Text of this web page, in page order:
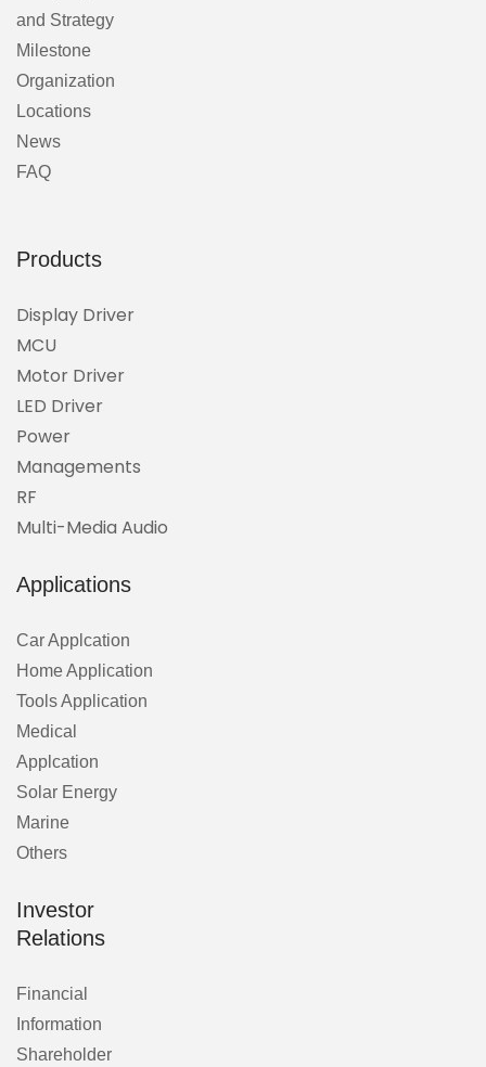
and Strategy
Milestone
Organization
Locations
News
FAQ
Products
Display Driver
MCU
Motor Driver
LED Driver
Power
Managements
RF
Multi-Media Audio
Applications
Car Applcation
Home Application
Tools Application
Medical
Applcation
Solar Energy
Marine
Others
Investor
Relations
Financial
Information
Shareholder